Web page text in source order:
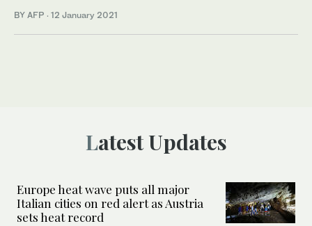
BY AFP · 12 January 2021
Latest Updates
Europe heat wave puts all major
Italian cities on red alert as Austria
sets heat record